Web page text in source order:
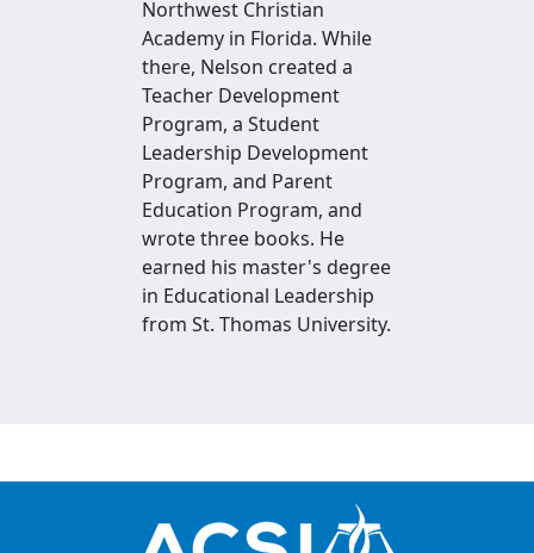
Northwest Christian
Academy in Florida. While
there, Nelson created a
Teacher Development
Program, a Student
Leadership Development
Program, and Parent
Education Program, and
wrote three books. He
earned his master's degree
in Educational Leadership
from St. Thomas University.